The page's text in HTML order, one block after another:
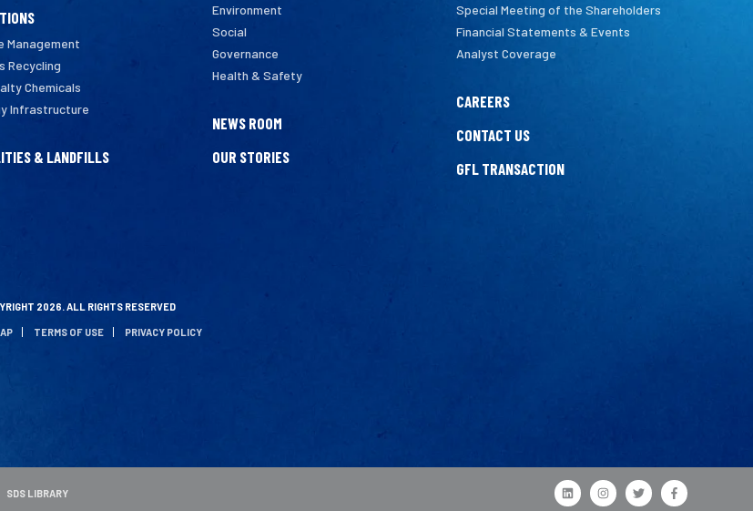
Management
Recycling
Chemicals
Infrastructure
& LANDFILLS
Environment
Social
Governance
Health & Safety
NEWS ROOM
OUR STORIES
Special Meeting of the Shareholders
Financial Statements & Events
Analyst Coverage
CAREERS
CONTACT US
GFL TRANSACTION
2026. ALL RIGHTS RESERVED
TERMS OF USE PRIVACY POLICY
SDS LIBRARY